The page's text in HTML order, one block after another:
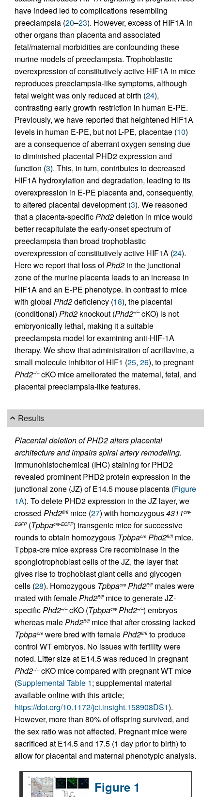
have indeed led to complications resembling
preeclampsia (20–23). However, excess of HIF1A in
other organs than placenta and associated
fetal/maternal morbidities are confounding these
murine models of preeclampsia. Trophoblastic
overexpression of constitutively active HIF1A in mice
reproduces preeclampsia-like symptoms, although
fetal weight was only reduced at birth (24),
contrasting early growth restriction in human E-PE.
Previously, we have reported that heightened HIF1A
levels in human E-PE, but not L-PE, placentae (10)
are a consequence of aberrant oxygen sensing due
to diminished placental PHD2 expression and
function (3). This, in turn, contributes to decreased
HIF1A hydroxylation and degradation, leading to its
overexpression in E-PE placenta and, consequently,
to altered placental development (3). We reasoned
that a placenta-specific Phd2deletion in mice would
better recapitulate the early-onset spectrum of
preeclampsia than broad trophoblastic
overexpression of constitutively active HIF1A (24).
Here we report that loss ofPhd2 in the junctional
zone of the murine placenta leads to an increase in
HIF1A and an E-PE phenotype. In contrast to mice
with global Phd2deficiency (18), the placental
(conditional) Phd2 knockout (Phd2–/–cKO) is not
embryonically lethal, making it a suitable
preeclampsia model for examining anti-HIF-1A
therapy. We show that administration of acriflavine, a
small molecule inhibitor of HIF1 (25, 26), to pregnant
Phd2–/–cKO mice ameliorated the maternal, fetal, and
placental preeclampsia-like features.
Results
Placental deletion of PHD2 alters placental
architecture and impairs spiral artery remodeling.
Immunohistochemical (IHC) staining for PHD2
revealed prominent PHD2 protein expression in the
junctional zone (JZ) of E14.5 mouse placenta (Figure
1A). To delete PHD2 expression in the JZ layer, we
crossed Phd2fl/fl mice (27) with homozygous4311cre-
EGFP(Tpbpacre-EGFP) transgenic mice for successive
rounds to obtain homozygous Tpbpacre Phd2fl/fl mice.
Tpbpa-cre mice express Cre recombinase in the
spongiotrophoblast cells of the JZ, the layer that
gives rise to trophoblast giant cells and glycogen
cells (28). Homozygous Tpbpacre Phd2fl/fl males were
mated with femalePhd2fl/fl mice to generate JZ-
specificPhd2–/–cKO (Tpbpacre Phd2–/–) embryos
whereas malePhd2fl/fl mice that after crossing lacked
Tpbpacre were bred with femalePhd2fl/fl to produce
control WT embryos. No issues with fertility were
noted. Litter size at E14.5 was reduced in pregnant
Phd2–/–cKO mice compared with pregnant WT mice
(Supplemental Table 1; supplemental material
available online with this article;
https://doi.org/10.1172/jci.insight.158908DS1).
However, more than 80% of offspring survived, and
the sex ratio was not affected. Pregnant mice were
sacrificed at E14.5 and 17.5 (1 day prior to birth) to
allow for placental and maternal phenotypic analysis.
Figure 1